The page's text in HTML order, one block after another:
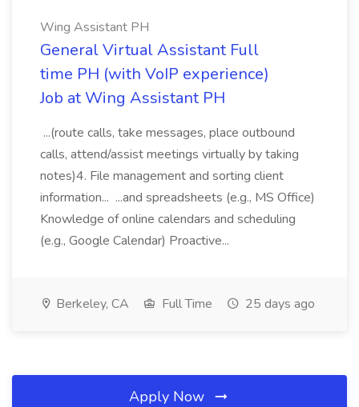
Wing Assistant PH
General Virtual Assistant Full
time PH (with VoIP experience)
Job at Wing Assistant PH
...(route calls, take messages, place outbound
calls, attend/assist meetings virtually by taking
notes)4. File management and sorting client
information... ...and spreadsheets (e.g., MS Office)
Knowledge of online calendars and scheduling
(e.g., Google Calendar) Proactive...
Berkeley, CA Full Time 25 days ago
Apply Now